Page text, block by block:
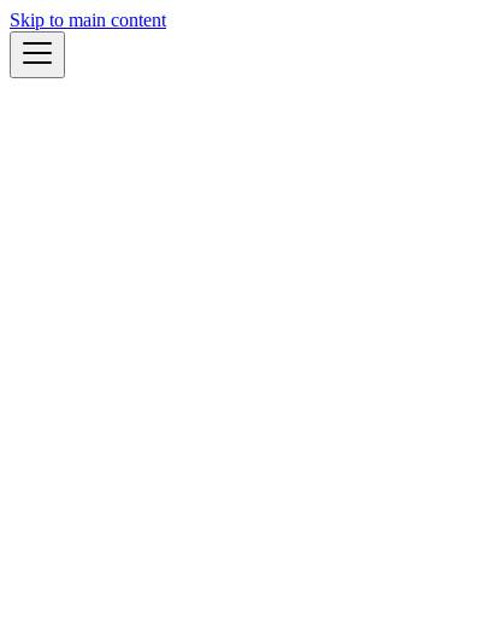
Skip to main content